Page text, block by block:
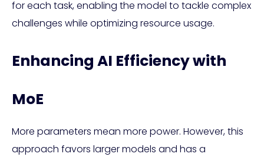
for each task, enabling the model to tackle complex
challenges while optimizing resource usage.
Enhancing AI Efficiency with
MoE
More parameters mean more power. However, this
approach favors larger models and has a